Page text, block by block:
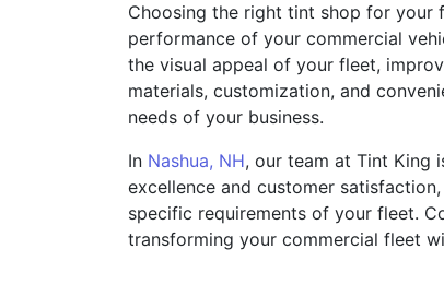
Choosing the right tint shop for your
performance of your commercial
the visual appeal of your fleet,
materials, customization, and
needs of your business.
In Nashua, NH, our team at Tint King
excellence and customer
specific requirements of your fleet.
transforming your commercial fleet